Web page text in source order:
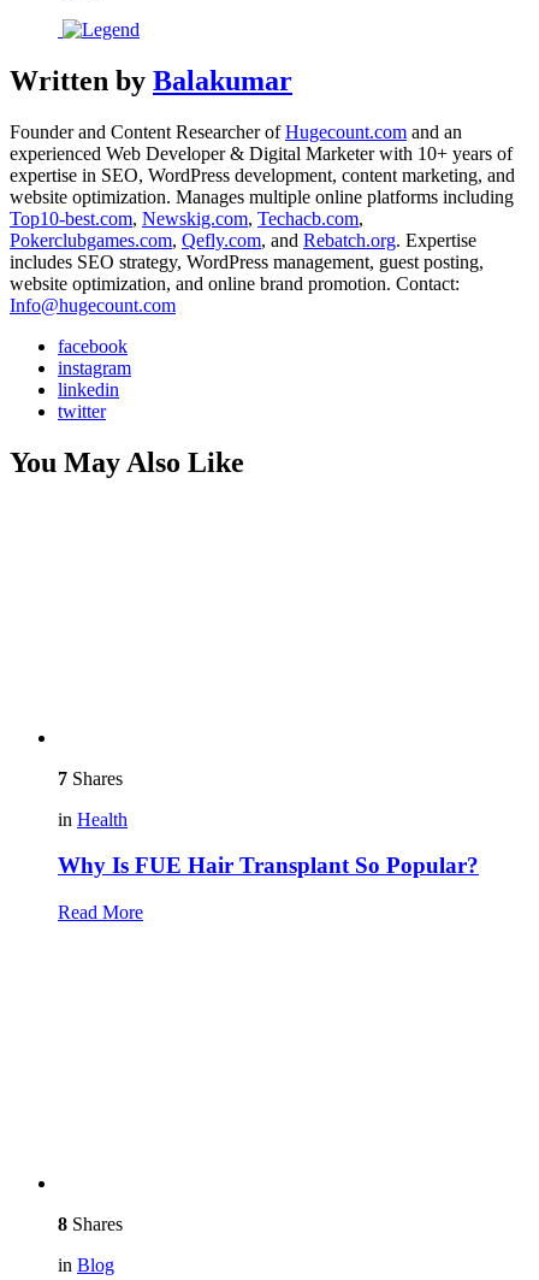
Written by Balakumar
Founder and Content Researcher ofHugecount.com and an
experienced Web Developer & Digital Marketer with 10+ years of
expertise in SEO, WordPress development, content marketing, and
website optimization. Manages multiple online platforms including
Top10-best.com, Newskig.com, Techacb.com,
Pokerclubgames.com, Qefly.com, and Rebatch.org. Expertise
includes SEO strategy, WordPress management, guest posting,
website optimization, and online brand promotion. Contact:
Info@hugecount.com
facebook
instagram
linkedin
twitter
You May Also Like
7 Shares
in Health
Why Is FUE Hair Transplant So Popular?
Read More
8 Shares
in Blog